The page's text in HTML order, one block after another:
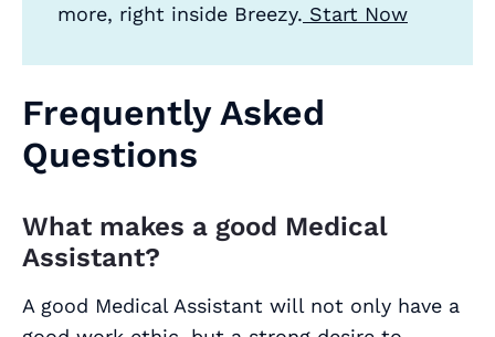
more, right inside Breezy. Start Now
Frequently Asked
Questions
What makes a good Medical
Assistant?
A good Medical Assistant will not only have a